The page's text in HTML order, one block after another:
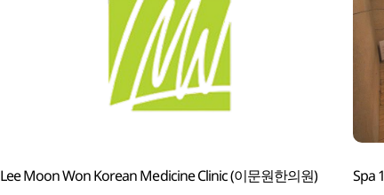
Lee Moon Won Korean Medicine Clinic (이문원한의원) Spa